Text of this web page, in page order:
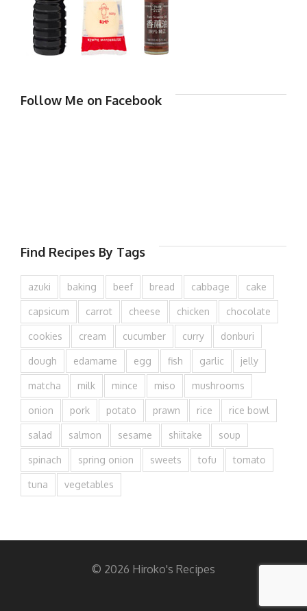
Follow Me on Facebook
Find Recipes By Tags
azuki baking beef bread cabbage cake
capsicum carrot cheese chicken chocolate
cookies cream cucumber curry donburi
dough edamame egg fish garlic jelly
matcha milk mince miso mushrooms
onion pork potato prawn rice rice bowl
salad salmon sesame shiitake soup
spinach spring onion sweets tofu tomato
tuna vegetables
© 2026 Hiroko's Recipes